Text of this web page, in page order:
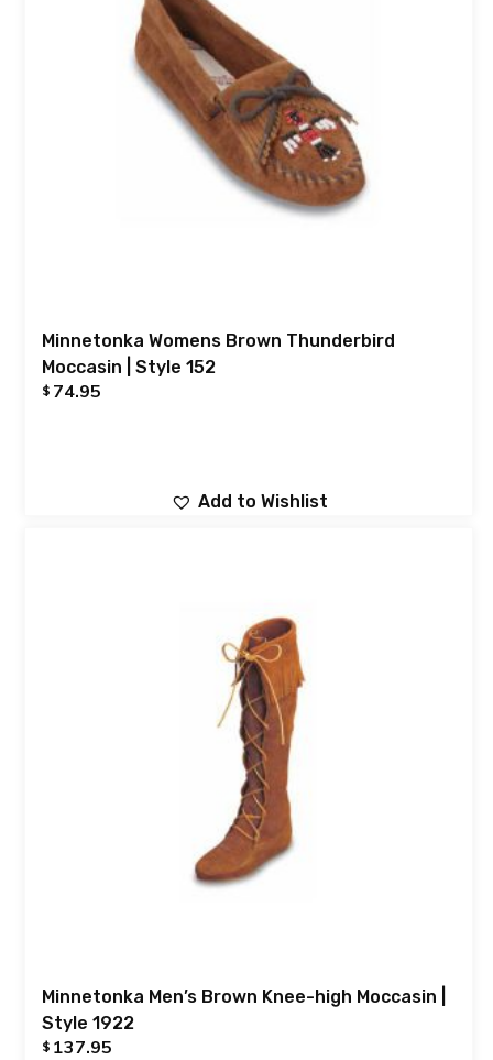
Minnetonka Womens Brown Thunderbird
Moccasin | Style 152
$ 74.95
Add to Wishlist
Minnetonka Men’s Brown Knee-high Moccasin |
Style 1922
$ 137.95